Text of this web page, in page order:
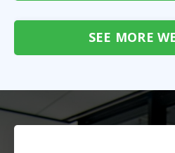
SEE MORE